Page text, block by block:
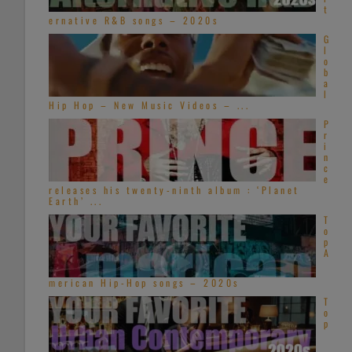
t
ernative R&B songs – 2020s
G
l
o
b
a
l
Hip Hop – New Music Videos – ...
P
r
i
n
c
e
releases his twenty-ninth album : ‘Planet
Earth’ ...
T
o
p
A
merican Hip-Hop songs – 2020s
T
o
p